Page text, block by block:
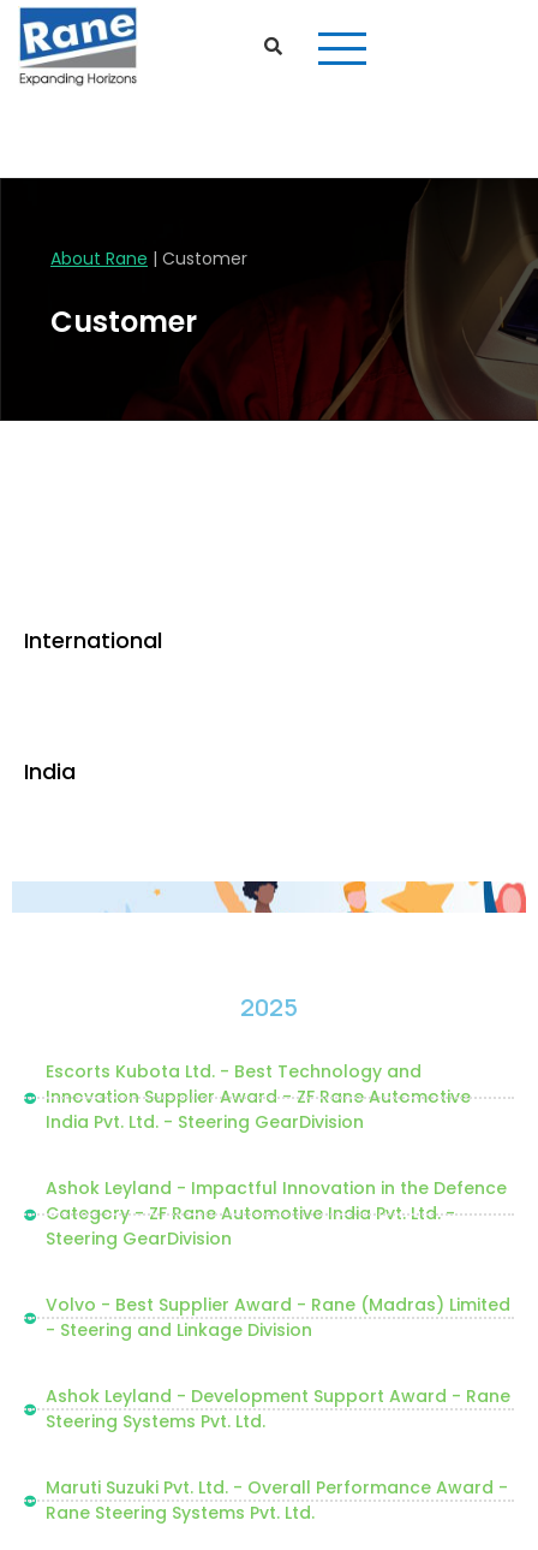
Customer
About Rane | Customer
Customer
International
India
2025
Escorts Kubota Ltd. - Best Technology and
Innovation Supplier Award - ZF Rane Automotive
India Pvt. Ltd. - Steering GearDivision
Ashok Leyland - Impactful Innovation in the Defence
Category - ZF Rane Automotive India Pvt. Ltd. -
Steering GearDivision
Volvo - Best Supplier Award - Rane (Madras) Limited
- Steering and Linkage Division
Ashok Leyland - Development Support Award - Rane
Steering Systems Pvt. Ltd.
Maruti Suzuki Pvt. Ltd. - Overall Performance Award -
Rane Steering Systems Pvt. Ltd.